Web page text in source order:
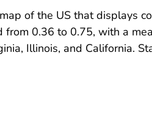
of the US that displays
from 0.36 to 0.75, with a
Illinois, and California.